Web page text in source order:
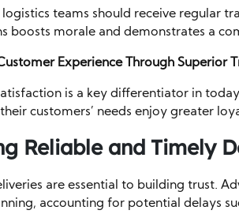
logistics teams should receive regular
boosts morale and demonstrates a
Experience Through Superior
is a key differentiator in
customers’ needs enjoy greater
Reliable and Timely
are essential to building trust.
accounting for potential delays